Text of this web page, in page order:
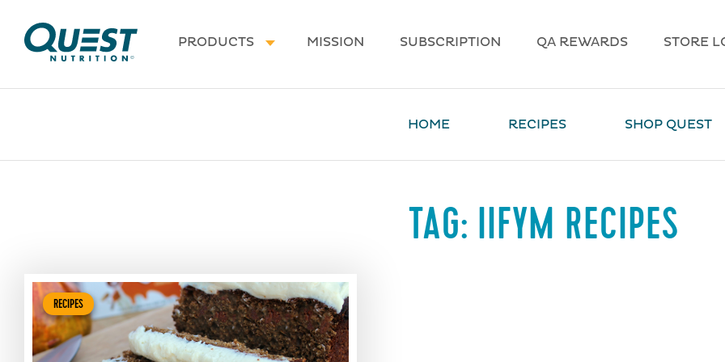
Homepage
PRODUCTS
MISSION SUBSCRIPTION QA REWARDS STORE
HOME RECIPES SHOP QUEST
TAG: IIFYM RECIPES
RECIPES